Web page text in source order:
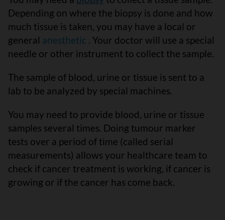
Depending on where the biopsy is done and how
much tissue is taken, you may have a local or
general anesthetic . Your doctor will use a special
needle or other instrument to collect the sample.
The sample of blood, urine or tissue is sent to a
lab to be analyzed by special machines.
You may need to provide blood, urine or tissue
samples several times. Doing tumour marker
tests over a period of time (called serial
measurements) allows your healthcare team to
check if cancer treatment is working, if cancer is
growing or if the cancer has come back.